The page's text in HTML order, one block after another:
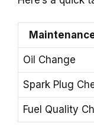
Oil Change
Spark Plug
Fuel Quality